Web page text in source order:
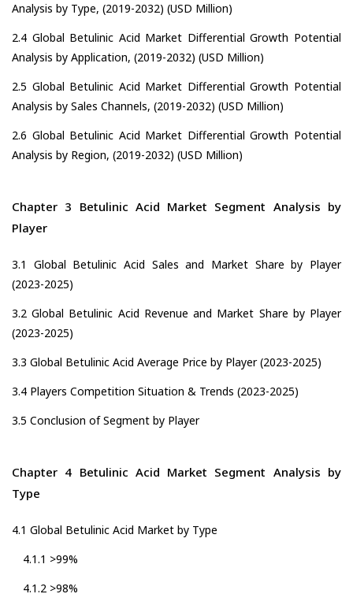
Analysis by Type, (2019-2032) (USD Million)
2.4 Global Betulinic Acid Market Differential Growth Potential
Analysis by Application, (2019-2032) (USD Million)
2.5 Global Betulinic Acid Market Differential Growth Potential
Analysis by Sales Channels, (2019-2032) (USD Million)
2.6 Global Betulinic Acid Market Differential Growth Potential
Analysis by Region, (2019-2032) (USD Million)
Chapter 3 Betulinic Acid Market Segment Analysis by
Player
3.1 Global Betulinic Acid Sales and Market Share by Player
(2023-2025)
3.2 Global Betulinic Acid Revenue and Market Share by Player
(2023-2025)
3.3 Global Betulinic Acid Average Price by Player (2023-2025)
3.4 Players Competition Situation & Trends (2023-2025)
3.5 Conclusion of Segment by Player
Chapter 4 Betulinic Acid Market Segment Analysis by
Type
4.1 Global Betulinic Acid Market by Type
4.1.1 >99%
4.1.2 >98%